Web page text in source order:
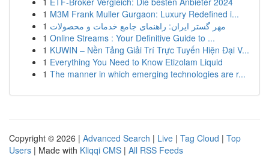
1 M3M Frank Muller Gurgaon: Luxury Redefined i...
1 مهر گستر ایران: راهنمای جامع خدمات و محصولات
1 Online Streams : Your Definitive Guide to ...
1 KUWIN – Nền Tảng Giải Trí Trực Tuyến Hiện Đại V...
1 Everything You Need to Know Etizolam Liquid
1 The manner in which emerging technologies are r...
Copyright © 2026 | Advanced Search | Live | Tag Cloud | Top
Users | Made with Kliqqi CMS | All RSS Feeds